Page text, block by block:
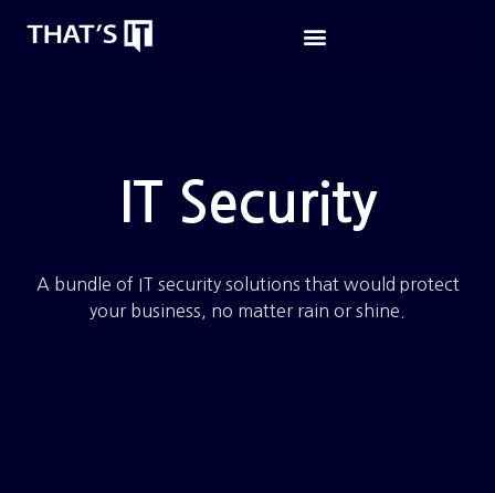
IT Security
A bundle of IT security solutions that would protect
your business, no matter rain or shine.